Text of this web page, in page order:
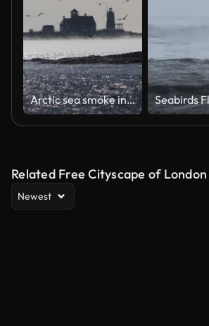
Arctic sea smoke in the Piscataqua River Kittery, Maine
Related Free Cityscape of
Newest